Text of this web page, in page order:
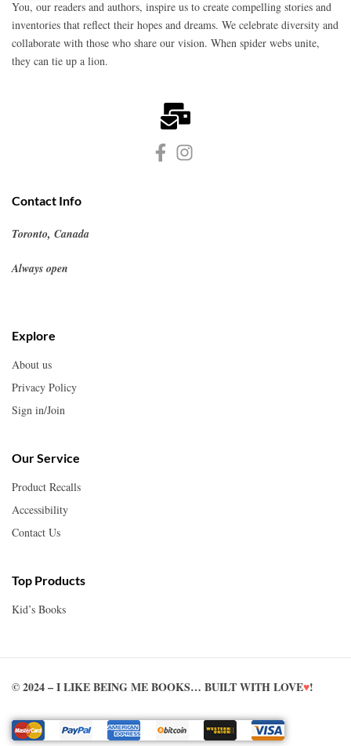
You, our readers and authors, inspire us to create compelling stories and
inventories that reflect their hopes and dreams. We celebrate diversity and
collaborate with those who share our vision. When spider webs unite,
they can tie up a lion.
Contact Info
Toronto, Canada
Always open
Explore
About us
Privacy Policy
Sign in/Join
Our Service
Product Recalls
Accessibility
Contact Us
Top Products
Kid’s Books
© 2024 – I LIKE BEING ME BOOKS… BUILT WITH LOVE♥!